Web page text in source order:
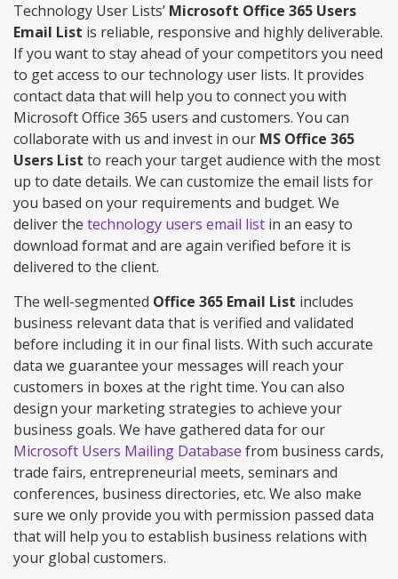
Technology User Lists’ Microsoft Office 365 Users
Email List is reliable, responsive and highly deliverable.
If you want to stay ahead of your competitors you need
to get access to our technology user lists. It provides
contact data that will help you to connect you with
Microsoft Office 365 users and customers. You can
collaborate with us and invest in our MS Office 365
Users List to reach your target audience with the most
up to date details. We can customize the email lists for
you based on your requirements and budget. We
deliver the technology users email list in an easy to
download format and are again verified before it is
delivered to the client.
The well-segmented Office 365 Email List includes
business relevant data that is verified and validated
before including it in our final lists. With such accurate
data we guarantee your messages will reach your
customers in boxes at the right time. You can also
design your marketing strategies to achieve your
business goals. We have gathered data for our
Microsoft Users Mailing Database from business cards,
trade fairs, entrepreneurial meets, seminars and
conferences, business directories, etc. We also make
sure we only provide you with permission passed data
that will help you to establish business relations with
your global customers.